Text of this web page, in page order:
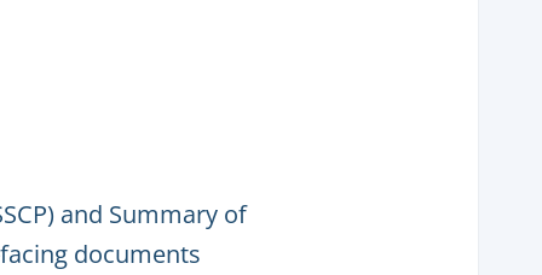
and Summary of
documents